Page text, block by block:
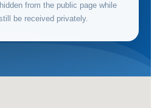
from the public page while
be received privately.